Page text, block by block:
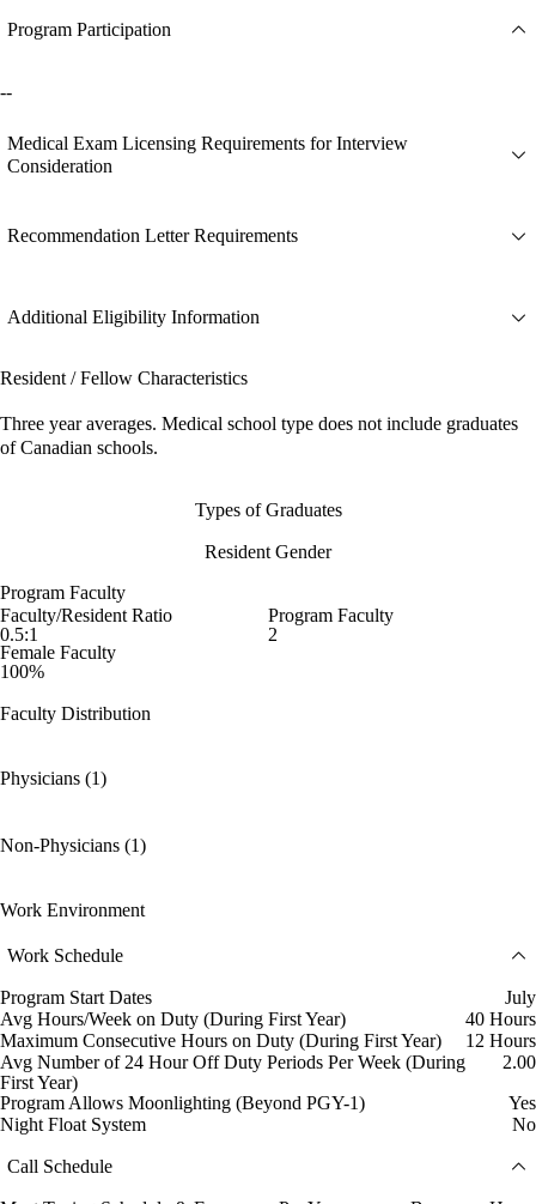
Program Participation
--
Medical Exam Licensing Requirements for Interview
Consideration
Recommendation Letter Requirements
Additional Eligibility Information
Resident / Fellow Characteristics
Three year averages. Medical school type does not include graduates
of Canadian schools.
Types of Graduates
Resident Gender
Program Faculty
Faculty/Resident Ratio
0.5:1
Program Faculty
2
Female Faculty
100%
Faculty Distribution
Physicians (1)
Non-Physicians (1)
Work Environment
Work Schedule
Program Start Dates
July
Avg Hours/Week on Duty (During First Year)
40 Hours
Maximum Consecutive Hours on Duty (During First Year)
12 Hours
Avg Number of 24 Hour Off Duty Periods Per Week (During
First Year)
2.00
Program Allows Moonlighting (Beyond PGY-1)
Yes
Night Float System
No
Call Schedule